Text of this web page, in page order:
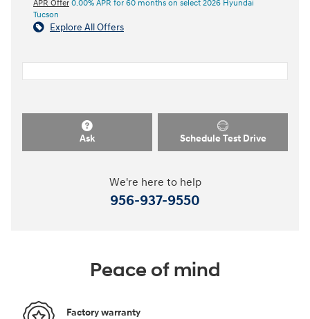
APR Offer 0.00% APR for 60 months on select 2026 Hyundai
Tucson
Explore All Offers
Ask Schedule Test Drive
We're here to help
956-937-9550
Peace of mind
Factory warranty